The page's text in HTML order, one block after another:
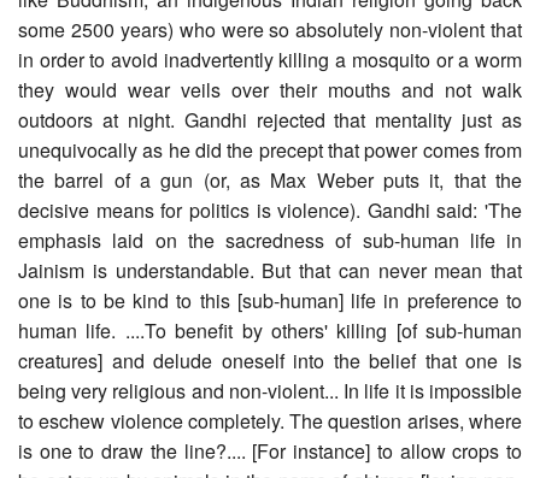
some 2500 years) who were so absolutely non-violent that
in order to avoid inadvertently killing a mosquito or a worm
they would wear veils over their mouths and not walk
outdoors at night. Gandhi rejected that mentality just as
unequivocally as he did the precept that power comes from
the barrel of a gun (or, as Max Weber puts it, that the
decisive means for politics is violence). Gandhi said: 'The
emphasis laid on the sacredness of sub-human life in
Jainism is understandable. But that can never mean that
one is to be kind to this [sub-human] life in preference to
human life. ....To benefit by others' killing [of sub-human
creatures] and delude oneself into the belief that one is
being very religious and non-violent... In life it is impossible
to eschew violence completely. The question arises, where
is one to draw the line?.... [For instance] to allow crops to